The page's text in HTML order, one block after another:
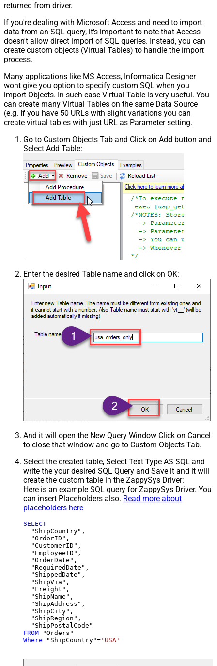
returned from driver.
If you're dealing with Microsoft Access and need to import
data from an SQL query, it's important to note that Access
doesn't allow direct import of SQL queries. Instead, you can
create custom objects (Virtual Tables) to handle the import
process.
Many applications like MS Access, Informatica Designer
wont give you option to specify custom SQL when you
import Objects. In such case Virtual Table is very useful. You
can create many Virtual Tables on the same Data Source
(e.g. If you have 50 URLs with slight variations you can
create virtual tables with just URL as Parameter setting.
Go to Custom Objects Tab and Click on Add button and
Select Add Table:
Enter the desired Table name and click on OK:
And it will open the New Query Window Click on Cancel
to close that window and go to Custom Objects Tab.
Select the created table, Select Text Type AS SQL and
write the your desired SQL Query and Save it and it will
create the custom table in the ZappySys Driver:
Here is an example SQL query for ZappySys Driver. You
can insert Placeholders also. Read more about
placeholders here
SELECT
  "ShipCountry",
  "OrderID",
  "CustomerID",
  "EmployeeID",
  "OrderDate",
  "RequiredDate",
  "ShippedDate",
  "ShipVia",
  "Freight",
  "ShipName",
  "ShipAddress",
  "ShipCity",
  "ShipRegion",
FROM
Where "ShipCountry"= 'USA'